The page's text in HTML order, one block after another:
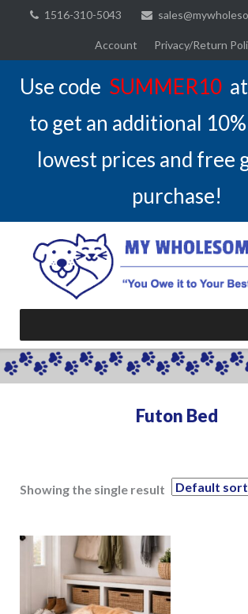
1516-310-5043
Account Privacy/Return
Use code SUMMER10
to get an additional
lowest prices and free
purchase!
Futon Bed
Showing the single result